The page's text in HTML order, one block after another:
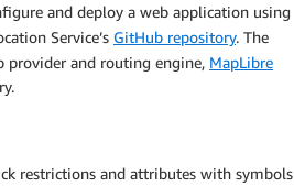
and deploy a web application using
Service’s GitHub repository. The
provider and routing engine, MapLibre
restrictions and attributes with symbols